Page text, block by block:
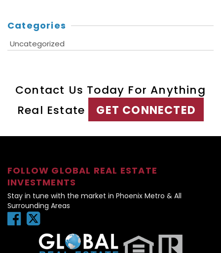
Categories
Uncategorized
Contact Us Today For Anything
Real Estate
GET CONNECTED
FOLLOW GLOBAL REAL ESTATE
INVESTMENTS
Stay in tune with the market in Phoenix Metro & All
Surrounding Areas